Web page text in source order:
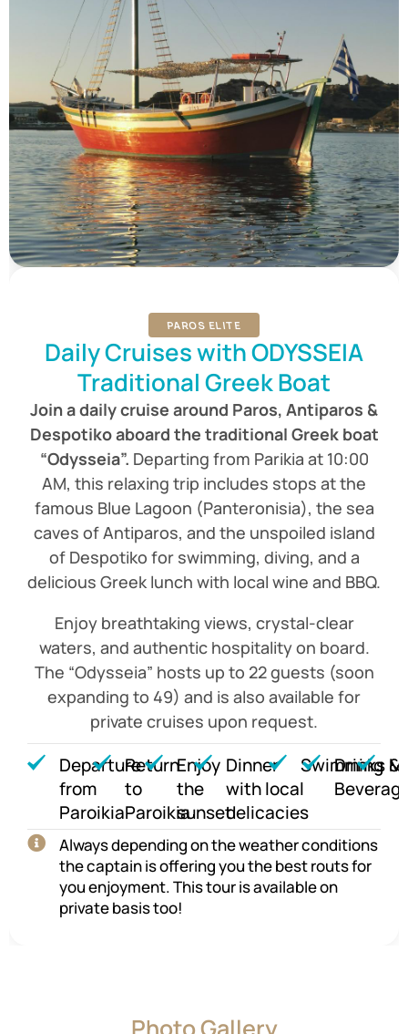
PAROS ELITE
Daily Cruises with ODYSSEIA
Traditional Greek Boat
Join a daily cruise around Paros, Antiparos &
Despotiko aboard the traditional Greek boat
“Odysseia”. Departing from Parikia at 10:00
AM, this relaxing trip includes stops at the
famous Blue Lagoon (Panteronisia), the sea
caves of Antiparos, and the unspoiled island
of Despotiko for swimming, diving, and a
delicious Greek lunch with local wine and BBQ.
Enjoy breathtaking views, crystal-clear
waters, and authentic hospitality on board.
The “Odysseia” hosts up to 22 guests (soon
expanding to 49) and is also available for
private cruises upon request.
Departure
from
Paroikia
Return
to
Paroikia
Enjoy
the
sunset
Dinner
with local
delicacies
Swimming
Drinks &
Always depending on the weather conditions
the captain is offering you the best routs for
you enjoyment. This tour is available on
private basis too!